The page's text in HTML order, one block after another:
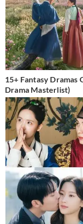
15+ Fantasy Dramas
Drama Masterlist)